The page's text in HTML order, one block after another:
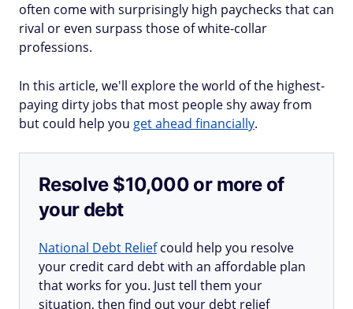
often come with surprisingly high paychecks that can
rival or even surpass those of white-collar
professions.
In this article, we'll explore the world of the highest-
paying dirty jobs that most people shy away from
but could help you get ahead financially.
Resolve $10,000 or more of
your debt
National Debt Reliefcould help you resolve
your credit card debt with an affordable plan
that works for you. Just tell them your
situation, then find out your debt relief